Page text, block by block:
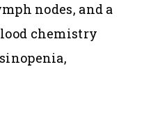
nodes, and a
chemistry